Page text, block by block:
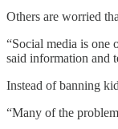
Others are worried
“Social media is one
said information and
Instead of banning
“Many of the